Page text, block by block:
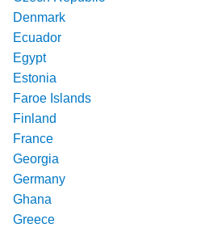
Denmark
Ecuador
Egypt
Estonia
Faroe Islands
Finland
France
Georgia
Germany
Ghana
Greece